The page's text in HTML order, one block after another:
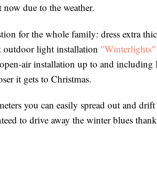
due to the weather.
for the whole family: dress extra
outdoor light installation "Winterlights"
air installation up to and
it gets to Christmas.
you can easily spread out and
to drive away the winter blues